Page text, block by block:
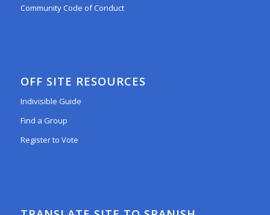
Community Code of Conduct
OFF SITE RESOURCES
Indivisible Guide
Find a Group
Register to Vote